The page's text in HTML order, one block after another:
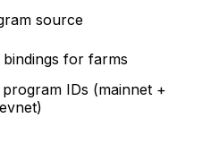
source
for farms
IDs (mainnet +